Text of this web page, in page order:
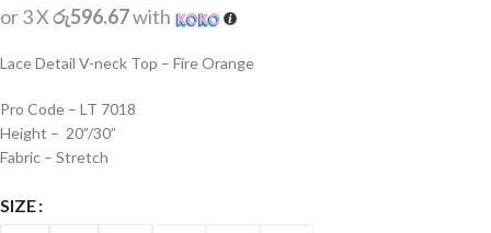
or 3 Xරු596.67with
Lace Detail V-neck Top – Fire Orange
Pro Code – LT 7018
Height – 20”/30”
Fabric – Stretch
SIZE